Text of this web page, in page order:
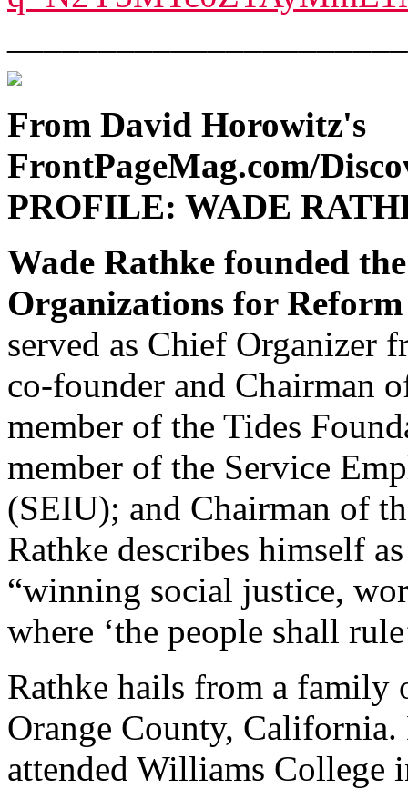
From David Horowitz's
FrontPageMag.com/
PROFILE: WADE
Wade Rathke founded
Organizations for
served as Chief Organizer
co-founder and Chairman
member of the Tides
member of the Service
(SEIU); and Chairman of
Rathke describes himself
“winning social justice,
where ‘the people shall
Rathke hails from a family
Orange County,
attended Williams College